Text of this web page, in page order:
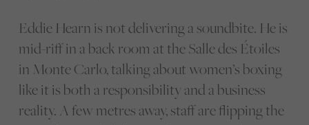
Eddie Hearn is not delivering a soundbite. He is
mid-riff in a back room at the Salle des Étoiles
in Monte Carlo, talking about women’s boxing
like it is both a responsibility and a business
reality. A few metres away, staff are flipping the